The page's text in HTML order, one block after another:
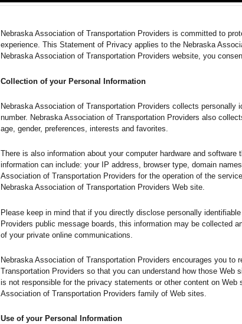
Nebraska Association of Transportation Providers is committed to
experience. This Statement of Privacy applies to the Nebraska
Nebraska Association of Transportation Providers website, you
Collection of your Personal Information
Nebraska Association of Transportation Providers collects
number. Nebraska Association of Transportation Providers also
age, gender, preferences, interests and favorites.
There is also information about your computer hardware and
information can include: your IP address, browser type, domain
Association of Transportation Providers for the operation of the
Nebraska Association of Transportation Providers Web site.
Please keep in mind that if you directly disclose personally
Providers public message boards, this information may be collected
of your private online communications.
Nebraska Association of Transportation Providers encourages you
Transportation Providers so that you can understand how those
is not responsible for the privacy statements or other content on
Association of Transportation Providers family of Web sites.
Use of your Personal Information